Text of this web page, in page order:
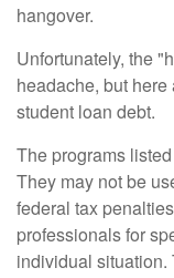
hangover.
Unfortunately, the
headache, but
student loan debt.
The programs
They may not be
federal tax
professionals for
individual situation.